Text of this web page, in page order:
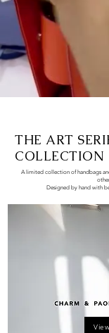
THE ART
COLLECTION
A limited collection of handbags
Designed by hand with